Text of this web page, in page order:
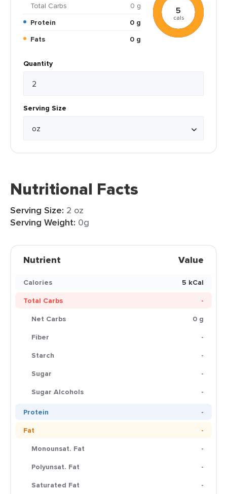
Total Carbs
0 g
Protein
0 g
Fats
0 g
5
cals
Quantity
Serving Size
Nutritional Facts
Serving Size: 2 oz
Serving Weight: 0g
Nutrient Value
Calories
5 kCal
Total Carbs
-
Net Carbs
0 g
Fiber
-
Starch
-
Sugar
-
Sugar Alcohols
-
Protein
-
Fat
-
Monounsat. Fat
-
Polyunsat. Fat
-
Saturated Fat
-